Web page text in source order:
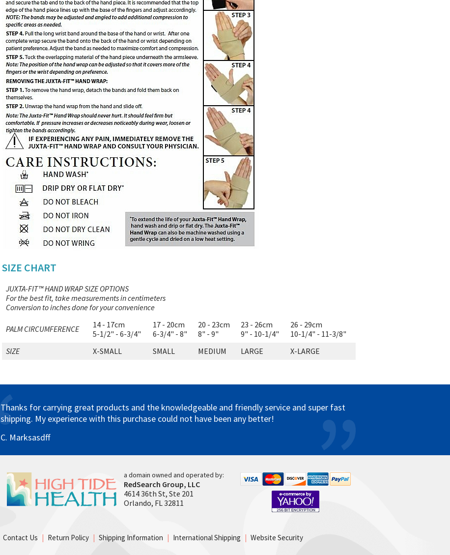
SIZE CHART
JUXTA-FIT™ HAND WRAP SIZE OPTIONS
For the best fit, take measurements in centimeters
Conversion to inches done for your convenience
PALM CIRCUMFERENCE
14 - 17cm
5-1/2" - 6-3/4"
17 - 20cm
6-3/4" - 8"
20 - 23cm
8" - 9"
23 - 26cm
9" - 10-1/4"
26 - 29cm
10-1/4" - 11-3/8"
SIZE
X-SMALL SMALL MEDIUM LARGE X-LARGE
Thanks for carrying great products and the knowledgeable and friendly service and super fast
shipping. My experience with this purchase could not have been any better!
C. Marksasdff
a domain owned and operated by:
RedSearch Group, LLC
4614 36th St, Ste 201
Orlando, FL 32811
Contact Us | Return Policy | Shipping Information | International Shipping | Website Security